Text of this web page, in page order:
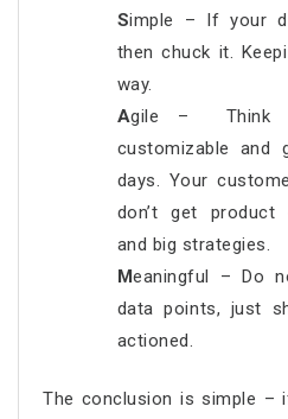
Simple – If your
then chuck it.
way.
Agile – Think
customizable and
days. Your
don’t get product
and big strategies.
Meaningful – Do
data points, just
actioned.
The conclusion is simple –